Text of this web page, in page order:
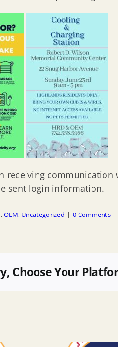
receiving
sent login information.
,OEM, Uncategorized | 0 Comments
Choose Your